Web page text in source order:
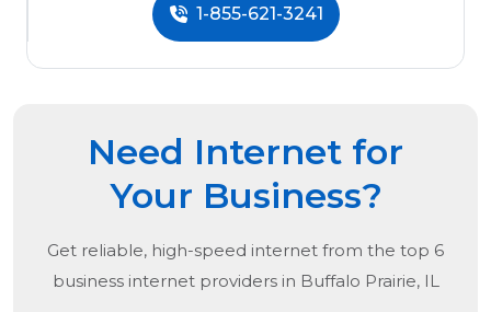
1-855-621-3241
Need Internet for
Your Business?
Get reliable, high-speed internet from the top 6
business internet providers in Buffalo Prairie, IL